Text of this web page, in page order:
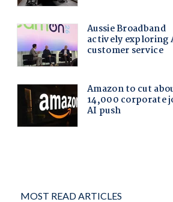
MOST READ ARTICLES